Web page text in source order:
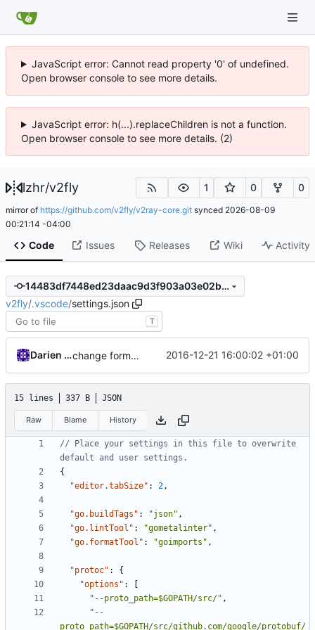
JavaScript error: Cannot read property '0' of undefined.
Open browser console to see more details.
JavaScript error: h(...).replaceChildren is not a function.
Open browser console to see more details. (2)
lzhr/v2fly 1 0 0
mirror of https://github.com/v2fly/v2ray-core.git synced 2026-08-09
00:21:14 -04:00
Code Issues Releases Wiki Activity
14483df7448ed23daac9d3f903a03e02bb0ffb78
v2fly/.vscode/settings.json
T
Darien Raymond change format tool 2016-12-21 16:00:02 +01:00
15 lines 337 B JSON
Raw Blame History
// Place your settings in this file to overwrite
{
"editor.tabSize" : 2,
"go.buildTags" : "json" ,
"go.lintTool" : "gometalinter" ,
"go.formatTool" : "goimports" ,
"protoc" :
{
"options" :
"--proto_path=$GOPATH/src/" ,
"--
proto_path=$GOPATH/src/github.com/google/protobuf/